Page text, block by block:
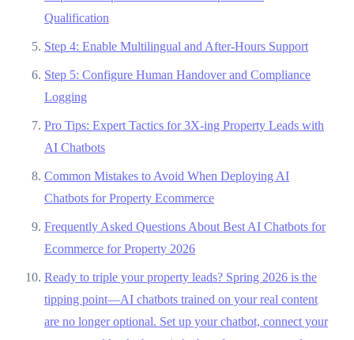
Qualification
Step 4: Enable Multilingual and After-Hours Support
Step 5: Configure Human Handover and Compliance
Logging
Pro Tips: Expert Tactics for 3X-ing Property Leads with
AI Chatbots
Common Mistakes to Avoid When Deploying AI
Chatbots for Property Ecommerce
Frequently Asked Questions About Best AI Chatbots for
Ecommerce for Property 2026
Ready to triple your property leads? Spring 2026 is the
tipping point—AI chatbots trained on your real content
are no longer optional. Set up your chatbot, connect your